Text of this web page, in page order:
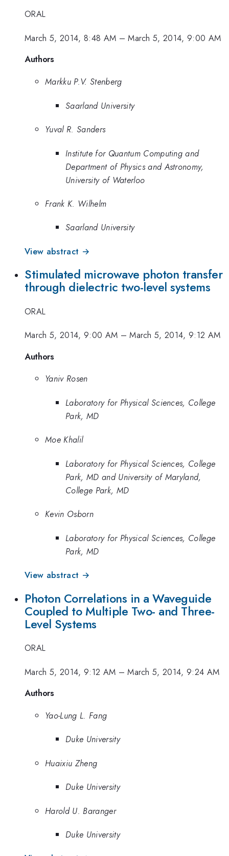
ORAL
March 5, 2014, 8:48 AM –March 5, 2014, 9:00 AM
Authors
Markku P.V. Stenberg
Saarland University
Yuval R. Sanders
Institute for Quantum Computing and
Department of Physics and Astronomy,
University of Waterloo
Frank K. Wilhelm
Saarland University
View abstract →
Stimulated microwave photon transfer
through dielectric two-level systems
ORAL
March 5, 2014, 9:00 AM –March 5, 2014, 9:12 AM
Authors
Yaniv Rosen
Laboratory for Physical Sciences, College
Park, MD
Moe Khalil
Laboratory for Physical Sciences, College
Park, MD and University of Maryland,
College Park, MD
Kevin Osborn
Laboratory for Physical Sciences, College
Park, MD
View abstract →
Photon Correlations in a Waveguide
Coupled to Multiple Two- and Three-
Level Systems
ORAL
March 5, 2014, 9:12 AM –March 5, 2014, 9:24 AM
Authors
Yao-Lung L. Fang
Duke University
Huaixiu Zheng
Duke University
Harold U. Baranger
Duke University